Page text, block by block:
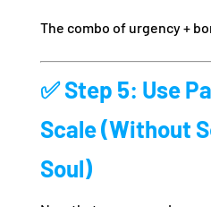
The combo of urgency +
✅ Step 5: Use
Scale (Without
Soul)